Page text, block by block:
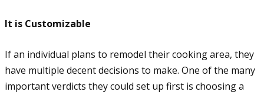
It is Customizable
If an individual plans to remodel their cooking area, they
have multiple decent decisions to make. One of the many
important verdicts they could set up first is choosing a